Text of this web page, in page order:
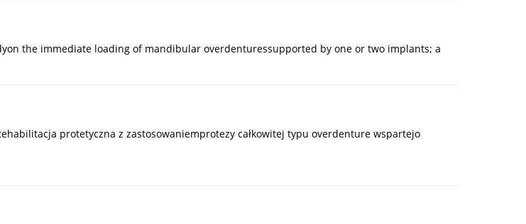
the immediate loading of mandibular overdenturessupported by one or two implants; a
protetyczna z zastosowaniemprotezy całkowitej typu overdenture wspartejo